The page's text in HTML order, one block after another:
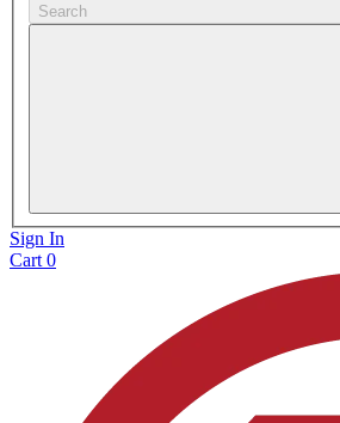
Search
Sign In
Cart0